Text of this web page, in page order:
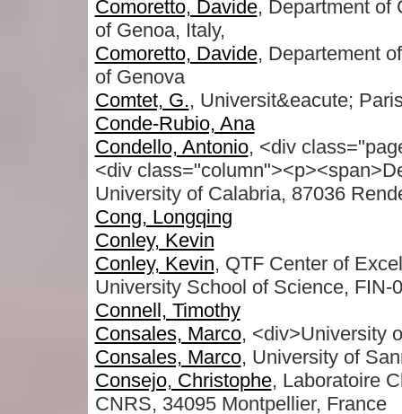
Comoretto, Davide, Department of
of Genoa, Italy,
Comoretto, Davide, Departement
of Genova
Comtet, G., Universit&eacute;
Conde-Rubio, Ana
Condello, Antonio, <div
<div
University of Calabria, 87036
Cong, Longqing
Conley, Kevin
Conley, Kevin, QTF Center of
University School of Science, FIN-
Connell, Timothy
Consales, Marco, <div>University
Consales, Marco, University of
Consejo, Christophe, Laboratoire
CNRS, 34095 Montpellier, France